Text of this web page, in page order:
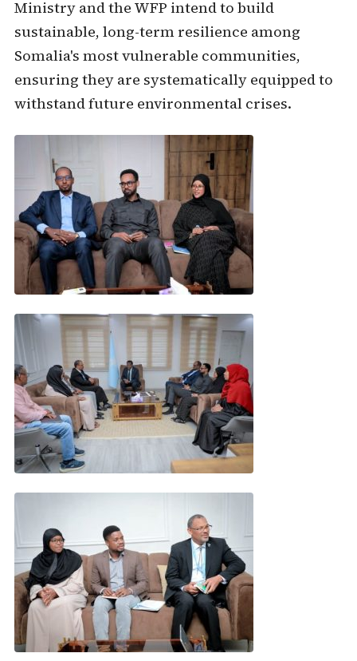
Ministry and the WFP intend to build
sustainable, long-term resilience among
Somalia's most vulnerable communities,
ensuring they are systematically equipped to
withstand future environmental crises.